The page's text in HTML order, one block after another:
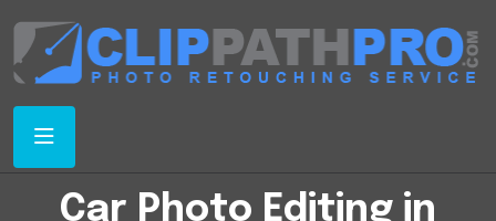
Car Photo Editing in